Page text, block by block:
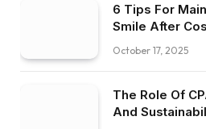
6 Tips For
Smile After
October 17, 2025
The Role Of
And